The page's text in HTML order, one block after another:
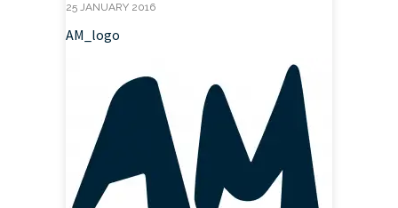
25 JANUARY 2016
AM_logo